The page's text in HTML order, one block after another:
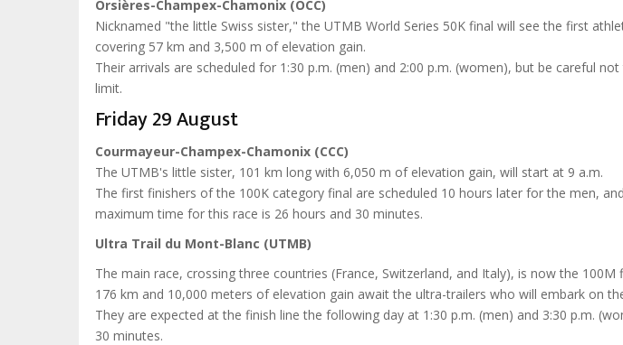
Orsières-Champex-Chamonix (OCC)
Nicknamed "the little Swiss sister," the UTMB World Series 50K final will see the first
covering 57 km and 3,500 m of elevation gain.
Their arrivals are scheduled for 1:30 p.m. (men) and 2:00 p.m. (women), but be careful
limit.
Friday 29 August
Courmayeur-Champex-Chamonix (CCC)
The UTMB's little sister, 101 km long with 6,050 m of elevation gain, will start at 9 a.m.
The first finishers of the 100K category final are scheduled 10 hours later for the men,
maximum time for this race is 26 hours and 30 minutes.
Ultra Trail du Mont-Blanc (UTMB)
The main race, crossing three countries (France, Switzerland, and Italy), is now the
176 km and 10,000 meters of elevation gain await the ultra-trailers who will embark on
They are expected at the finish line the following day at 1:30 p.m. (men) and 3:30 p.m.
30 minutes.